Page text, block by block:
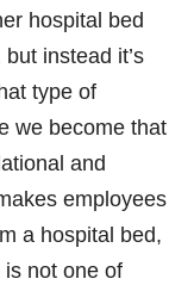
hospital bed
instead it’s
type of
we become that
and
employees
a hospital bed,
not one of